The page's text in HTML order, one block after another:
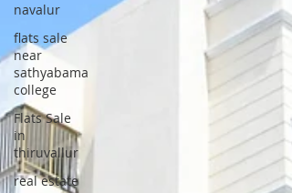
navalur
flats sale
near
sathyabama
college
Flats Sale
in
thiruvallur
real estate